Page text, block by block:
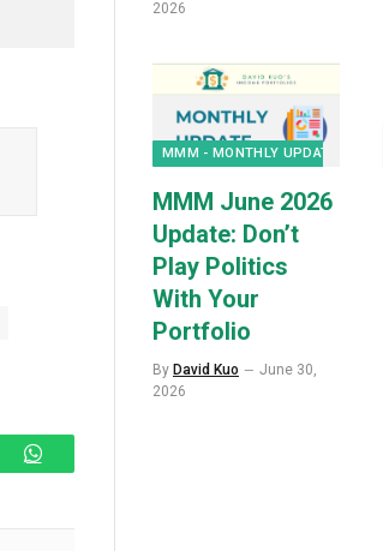
WhatsApp
2026
MMM - MONTHLY UPDATES
MMM June 2026
Update: Don’t
Play Politics
With Your
Portfolio
By David Kuo
June 30,
2026